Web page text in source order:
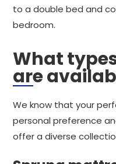
to a double bed and
bedroom.
What
are
We know that your
personal preference
offer a diverse